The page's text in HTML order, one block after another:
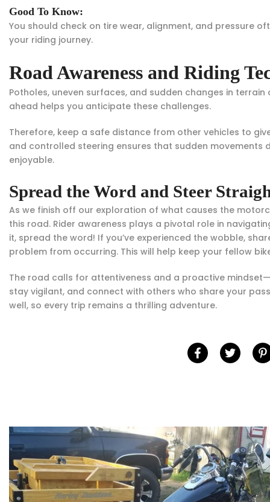
Good To Know:
You should check on tire wear, alignment, and pressure
your riding journey.
Road Awareness and Riding
Potholes, uneven surfaces, and sudden changes in
ahead helps you anticipate these challenges.
Therefore, keep a safe distance from other vehicles to
and controlled steering ensures that sudden movements
enjoyable.
Spread the Word and Steer
As we finish off our exploration of what causes the
this road. Rider awareness plays a pivotal role in
it, spread the word! If you’ve experienced the wobble,
problem from occurring. This will help keep your fellow
The road calls for attentiveness and a proactive
stay vigilant, and connect with others who share your
well, so every trip remains a thrilling adventure.